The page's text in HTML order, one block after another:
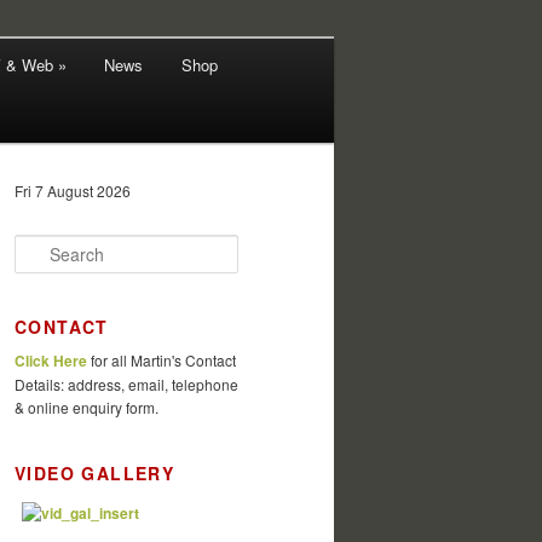
Web » News Shop
Fri 7 August 2026
e
c
h
CONTACT
Click Herefor all Martin's Contact
Details: address, email, telephone
& online enquiry form.
VIDEO GALLERY